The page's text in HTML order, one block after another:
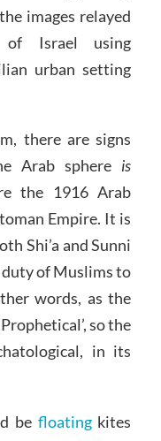
images relayed
Israel using
urban setting
there are signs
Arab sphere is
the 1916 Arab
Empire. It is
Shi’a and Sunni
of Muslims to
words, as the
so the
in its
be floatingkites